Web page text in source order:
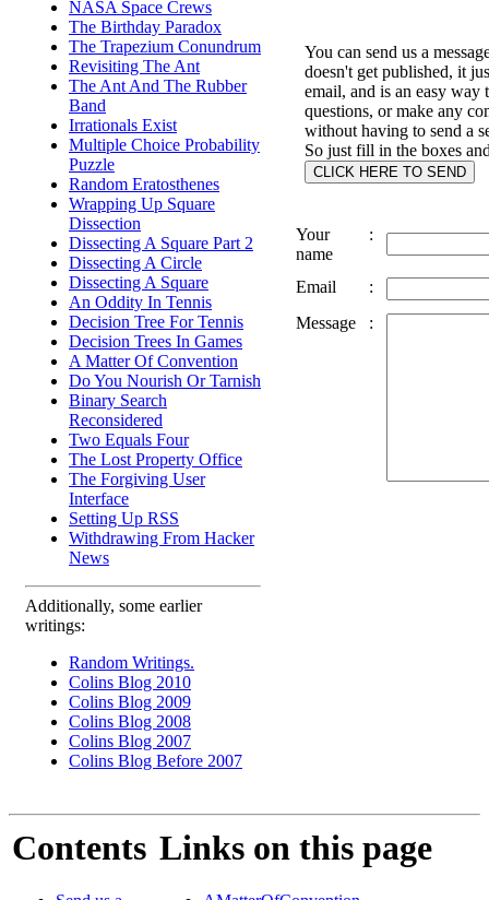
NASA Space Crews
The Birthday Paradox
The Trapezium Conundrum
Revisiting The Ant
The Ant And The Rubber
Band
Irrationals Exist
Multiple Choice Probability
Puzzle
Random Eratosthenes
Wrapping Up Square
Dissection
Dissecting A Square Part 2
Dissecting A Circle
Dissecting A Square
An Oddity In Tennis
Decision Tree For Tennis
Decision Trees In Games
A Matter Of Convention
Do You Nourish Or Tarnish
Binary Search
Reconsidered
Two Equals Four
The Lost Property Office
The Forgiving User
Interface
Setting Up RSS
Withdrawing From Hacker
News
Additionally, some earlier
writings:
Random Writings.
Colins Blog 2010
Colins Blog 2009
Colins Blog 2008
Colins Blog 2007
Colins Blog Before 2007
You can send us a
doesn't get published, it
email, and is an easy way
questions, or make any
without having to send a
So just fill in the boxes
Your
name
:
Email
:
Message
:
Contents Links on this page